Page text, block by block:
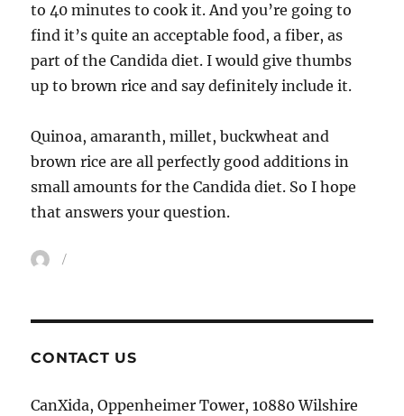
to 40 minutes to cook it. And you’re going to
find it’s quite an acceptable food, a fiber, as
part of the Candida diet. I would give thumbs
up to brown rice and say definitely include it.
Quinoa, amaranth, millet, buckwheat and
brown rice are all perfectly good additions in
small amounts for the Candida diet. So I hope
that answers your question.
Author
CONTACT US
CanXida, Oppenheimer Tower, 10880 Wilshire